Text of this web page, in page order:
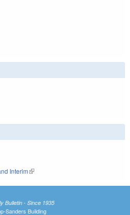
Interim(link is external)
Bulletin - Since 1935
Sanders Building